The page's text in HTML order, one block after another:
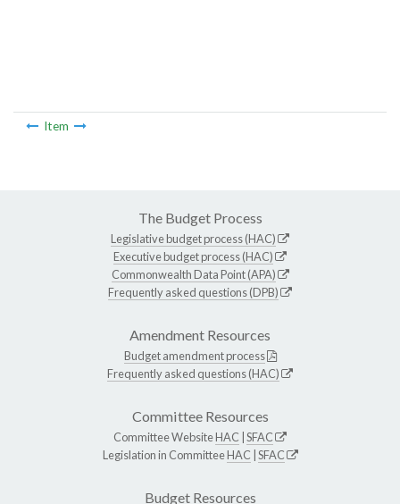
Item
The Budget Process
Legislative budget process (HAC)
Executive budget process (HAC)
Commonwealth Data Point (APA)
Frequently asked questions (DPB)
Amendment Resources
Budget amendment process
Frequently asked questions (HAC)
Committee Resources
Committee WebsiteHAC SFAC
Legislation in CommitteeHAC SFAC
Budget Resources